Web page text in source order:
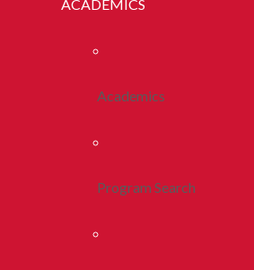
ACADEMICS
Academics
Program Search